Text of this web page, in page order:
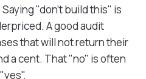
Saying "don't build this" is
A good audit
that will not return their
a cent. That "no" is often